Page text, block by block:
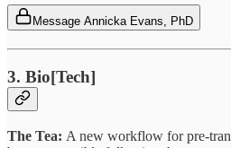
Message Annicka Evans, PhD
3. Bio[Tech]
The Tea: A new workflow for pre-